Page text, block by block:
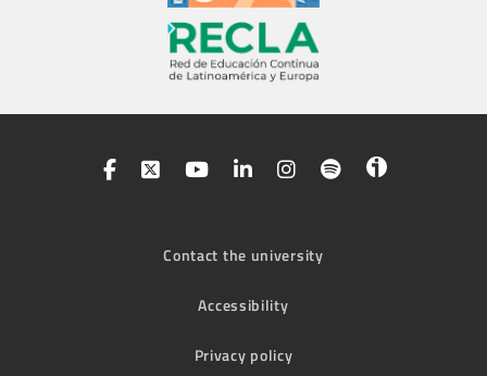
Contact the university
Accessibility
Privacy policy